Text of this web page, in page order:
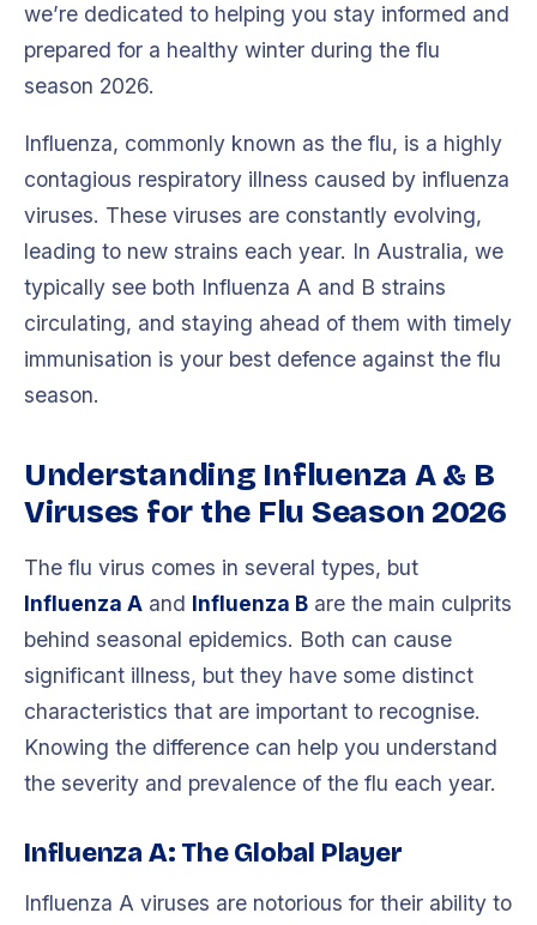
we’re dedicated to helping you stay informed and
prepared for a healthy winter during the flu
season 2026.
Influenza, commonly known as the flu, is a highly
contagious respiratory illness caused by influenza
viruses. These viruses are constantly evolving,
leading to new strains each year. In Australia, we
typically see both Influenza A and B strains
circulating, and staying ahead of them with timely
immunisation is your best defence against the flu
season.
Understanding Influenza A & B
Viruses for the Flu Season 2026
The flu virus comes in several types, but
Influenza A and Influenza B are the main culprits
behind seasonal epidemics. Both can cause
significant illness, but they have some distinct
characteristics that are important to recognise.
Knowing the difference can help you understand
the severity and prevalence of the flu each year.
Influenza A: The Global Player
Influenza A viruses are notorious for their ability to